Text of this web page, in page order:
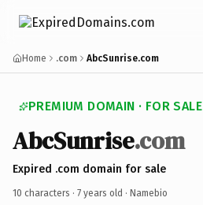
Home .com AbcSunrise.com
PREMIUM DOMAIN · FOR SALE
AbcSunrise.com
Expired .com domain for sale
10 characters · 7 years old · Namebio